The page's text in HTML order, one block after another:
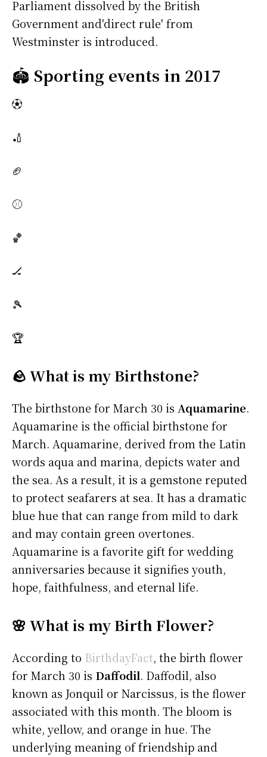
Parliament dissolved by the British
Government and'direct rule' from
Westminster is introduced.
🏟️ Sporting events in 2017
⚽
🏏
🏈
⚾
🏀
🏒
🎾
🏆
🪨 What is my Birthstone?
The birthstone for March 30 is Aquamarine.
Aquamarine is the official birthstone for
March. Aquamarine, derived from the Latin
words aqua and marina, depicts water and
the sea. As a result, it is a gemstone reputed
to protect seafarers at sea. It has a dramatic
blue hue that can range from mild to dark
and may contain green overtones.
Aquamarine is a favorite gift for wedding
anniversaries because it signifies youth,
hope, faithfulness, and eternal life.
🌸 What is my Birth Flower?
According to BirthdayFact, the birth flower
for March 30 is Daffodil. Daffodil, also
known as Jonquil or Narcissus, is the flower
associated with this month. The bloom is
white, yellow, and orange in hue. The
underlying meaning of friendship and